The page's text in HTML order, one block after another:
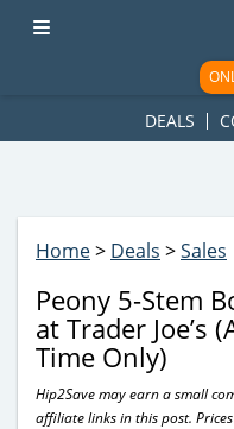
ad-1781617543749-0'); });
DEALS
Home> Deals >Sales
Peony 5-Stem
at Trader Joe’s
Time Only)
Hip2Save may earn a small
affiliate links in this post.